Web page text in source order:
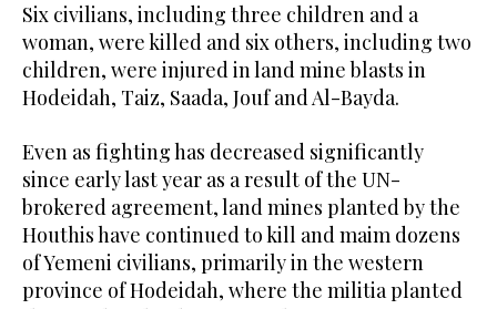
Six civilians, including three children and a
woman, were killed and six others, including two
children, were injured in land mine blasts in
Hodeidah, Taiz, Saada, Jouf and Al-Bayda.
Even as fighting has decreased significantly
since early last year as a result of the UN-
brokered agreement, land mines planted by the
Houthis have continued to kill and maim dozens
of Yemeni civilians, primarily in the western
province of Hodeidah, where the militia planted